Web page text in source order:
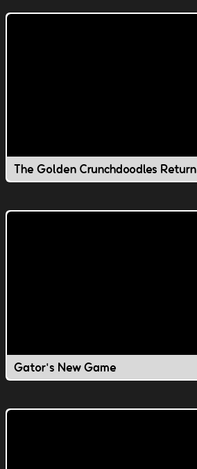
The Golden Crunchdoodles Return
Gator's New Game